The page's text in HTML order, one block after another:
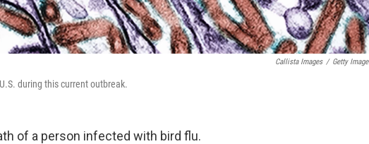
Callista Images / Getty
during this current outbreak.
of a person infected with bird flu.